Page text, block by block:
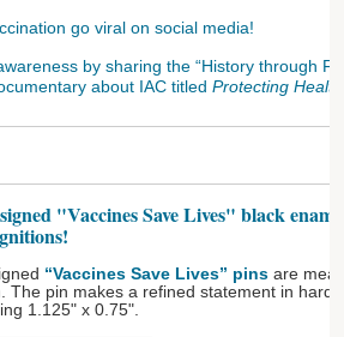
go viral on social media!
by sharing the “History through
about IAC titled Protecting
"Vaccines Save Lives" black
“Vaccines Save Lives” pins are
The pin makes a refined statement in hard
1.125" x 0.75".